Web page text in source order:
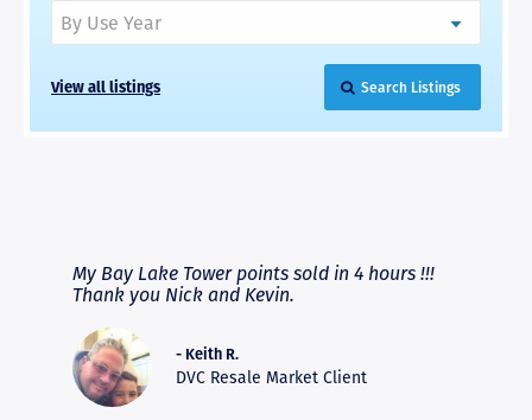
View all listings Search Listings
My Bay Lake Tower points sold in 4 hours !!!
Thank you Nick and Kevin.
- Keith R.
DVC Resale Market Client